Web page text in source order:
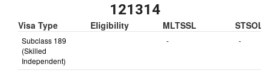
121314
Visa Type Eligibility MLTSSL STSOL
Subclass 189
(Skilled
Independent)
- -